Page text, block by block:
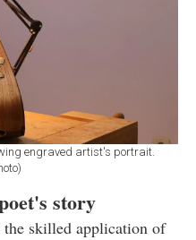
engraved artist's portrait.
story
skilled application of